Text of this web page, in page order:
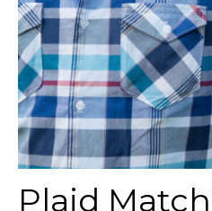
Plaid